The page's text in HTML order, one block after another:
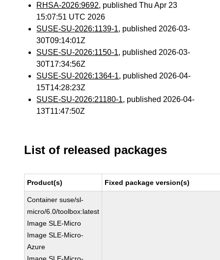
RHSA-2026:9692, published Thu Apr 23
15:07:51 UTC 2026
SUSE-SU-2026:1139-1, published 2026-03-
30T09:14:01Z
SUSE-SU-2026:1150-1, published 2026-03-
30T17:34:56Z
SUSE-SU-2026:1364-1, published 2026-04-
15T14:28:23Z
SUSE-SU-2026:21180-1, published 2026-04-
13T11:47:50Z
List of released packages
Product(s) Fixed package version(s)
Container suse/sl-
micro/6.0/toolbox:latest
Image SLE-Micro
Image SLE-Micro-
Azure